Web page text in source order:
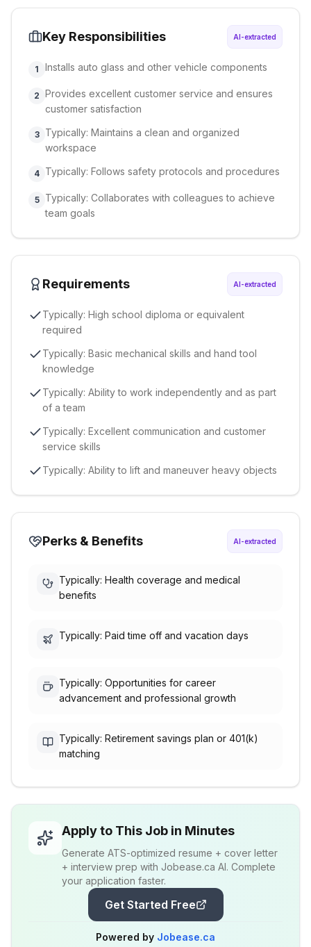
Key Responsibilities AI-extracted
1 Installs auto glass and other vehicle components
2 Provides excellent customer service and ensures
customer satisfaction
3
Typically: Maintains a clean and organized
workspace
4 Typically: Follows safety protocols and procedures
5
Typically: Collaborates with colleagues to achieve
team goals
Requirements AI-extracted
Typically: High school diploma or equivalent
required
Typically: Basic mechanical skills and hand tool
knowledge
Typically: Ability to work independently and as part
of a team
Typically: Excellent communication and customer
service skills
Typically: Ability to lift and maneuver heavy objects
Perks & Benefits AI-extracted
Typically: Health coverage and medical
benefits
Typically: Paid time off and vacation days
Typically: Opportunities for career
advancement and professional growth
Typically: Retirement savings plan or 401(k)
matching
Apply to This Job in Minutes
Generate ATS-optimized resume + cover letter
+ interview prep with Jobease.ca AI. Complete
your application faster.
Get Started Free
Powered by Jobease.ca